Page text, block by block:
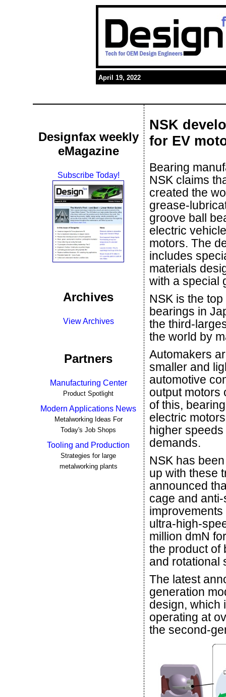
April 19, 2022
Designfax weekly
eMagazine
Subscribe Today!
Archives
View Archives
Partners
Manufacturing Center
Product Spotlight
Modern Applications News
Metalworking Ideas For
Today's Job Shops
Tooling and Production
Strategies for large
metalworking plants
NSK
for EV
Bearing
NSK claims
created the
grease-
groove ball
electric
motors. The
includes
materials
with a special
NSK is the
bearings in
the third-
the world by
Automakers
smaller and
automotive
output motors
of this,
electric
higher
demands.
NSK has
up with these
announced
cage and
ultra-high-
million dmN
the product of
and rotational
The latest
generation
design, which
operating at
the second-